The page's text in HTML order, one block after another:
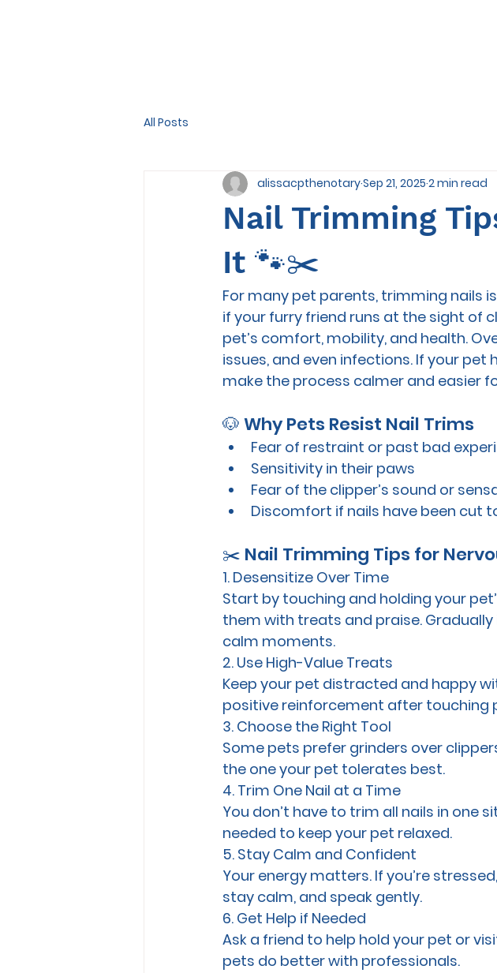
All Posts
Nail Trimming
It 🐾✂️
alissacpthenotarySep 21, 2025 2 min read
For many pet parents, trimming nails
if your furry friend runs at the sight of
pet’s comfort, mobility, and health.
issues, and even infections. If your
make the process calmer and easier
🐶 Why Pets Resist Nail Trims
Fear of restraint or past bad
Sensitivity in their paws
Fear of the clipper’s sound or
Discomfort if nails have been cut
✂️ Nail Trimming Tips for
1. Desensitize Over Time
Start by touching and holding your
them with treats and praise.
calm moments.
2. Use High-Value Treats
Keep your pet distracted and happy
positive reinforcement after touching
3. Choose the Right Tool
Some pets prefer grinders over
the one your pet tolerates best.
4. Trim One Nail at a Time
You don’t have to trim all nails in one
needed to keep your pet relaxed.
5. Stay Calm and Confident
Your energy matters. If you’re
stay calm, and speak gently.
6. Get Help if Needed
Ask a friend to help hold your pet or
pets do better with professionals.